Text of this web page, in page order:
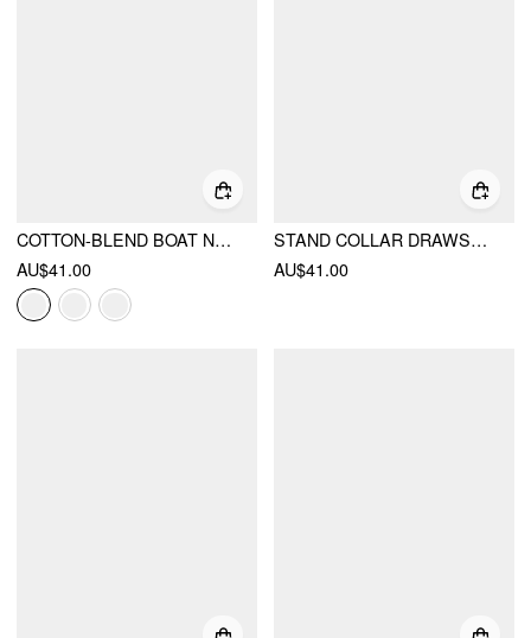
COTTON-BLEND BOAT NECK RUCHED SHORT SLEEVE TEE
AU$41.00
STAND COLLAR DRAWSTRING RUCHED SHORT SLEEVE TOP
AU$41.00